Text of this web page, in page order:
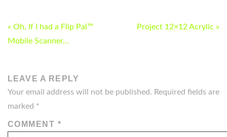
POST
NAVIGATION
« Oh, If I had a Flip Pal™
Mobile Scanner…
Project 12×12 Acrylic »
LEAVE A REPLY
Your email address will not be published. Required fields are
marked *
COMMENT *